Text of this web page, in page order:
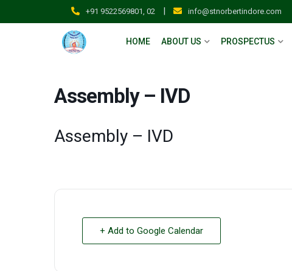
+91 9522569801, 02 | info@stnorbertindore.com
HOME ABOUT US PROSPECTUS
Assembly – IVD
Assembly – IVD
+ Add to Google Calendar